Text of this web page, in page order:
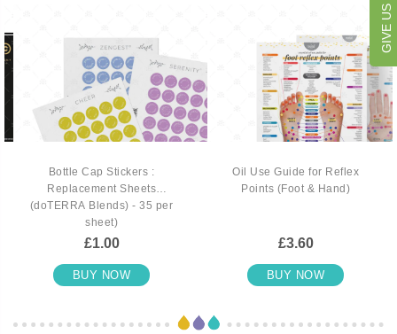
Bottle Cap Stickers :
Replacement Sheets
(doTERRA Blends) - 35 per
sheet)
£1.00
BUY NOW
Oil Use Guide for Reflex
Points (Foot & Hand)
£3.60
BUY NOW